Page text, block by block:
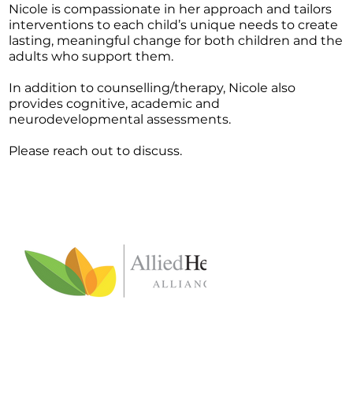
Nicole is compassionate in her approach and tailors
interventions to each child’s unique needs to create
lasting, meaningful change for both children and the
adults who support them.
In addition to counselling/therapy, Nicole also
provides cognitive, academic and
neurodevelopmental assessments.
Please reach out to discuss.